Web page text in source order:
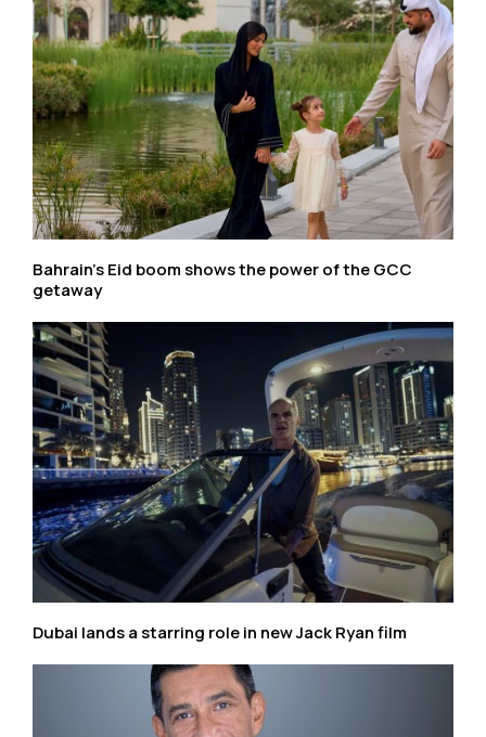
Bahrain’s Eid boom shows the power of the GCC
getaway
Dubai lands a starring role in new Jack Ryan film